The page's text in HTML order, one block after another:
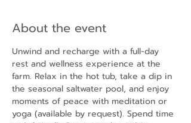
About the event
Unwind and recharge with a full-day
rest and wellness experience at the
farm. Relax in the hot tub, take a dip in
the seasonal saltwater pool, and enjoy
moments of peace with meditation or
yoga (available by request). Spend time